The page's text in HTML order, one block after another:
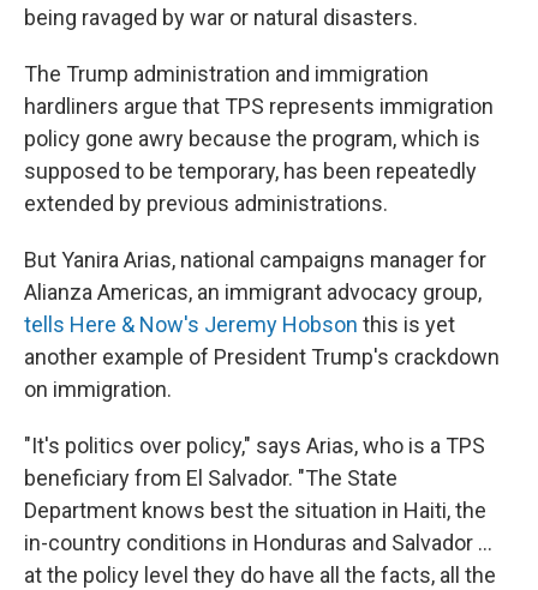
being ravaged by war or natural disasters.
The Trump administration and immigration
hardliners argue that TPS represents immigration
policy gone awry because the program, which is
supposed to be temporary, has been repeatedly
extended by previous administrations.
But Yanira Arias, national campaigns manager for
Alianza Americas, an immigrant advocacy group,
tells Here & Now's Jeremy Hobson this is yet
another example of President Trump's crackdown
on immigration.
"It's politics over policy," says Arias, who is a TPS
beneficiary from El Salvador. "The State
Department knows best the situation in Haiti, the
in-country conditions in Honduras and Salvador ...
at the policy level they do have all the facts, all the